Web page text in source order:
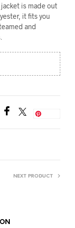
is made out
it fits you
and
NEXT PRODUCT